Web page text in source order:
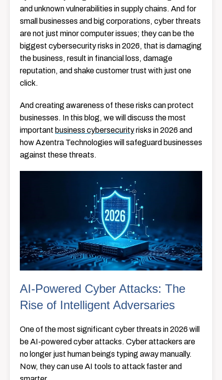
and unknown vulnerabilities in supply chains. And for
small businesses and big corporations, cyber threats
are not just minor computer issues; they can be the
biggest cybersecurity risks in 2026, that is damaging
the business, result in financial loss, damage
reputation, and shake customer trust with just one
click.
And creating awareness of these risks can protect
businesses. In this blog, we will discuss the most
important business cybersecurityrisks in 2026 and
how Azentra Technologies will safeguard businesses
against these threats.
AI-Powered Cyber Attacks: The
Rise of Intelligent Adversaries
One of the most significant cyber threats in 2026 will
be AI-powered cyber attacks. Cyber attackers are
no longer just human beings typing away manually.
Now, they can use AI tools to attack faster and